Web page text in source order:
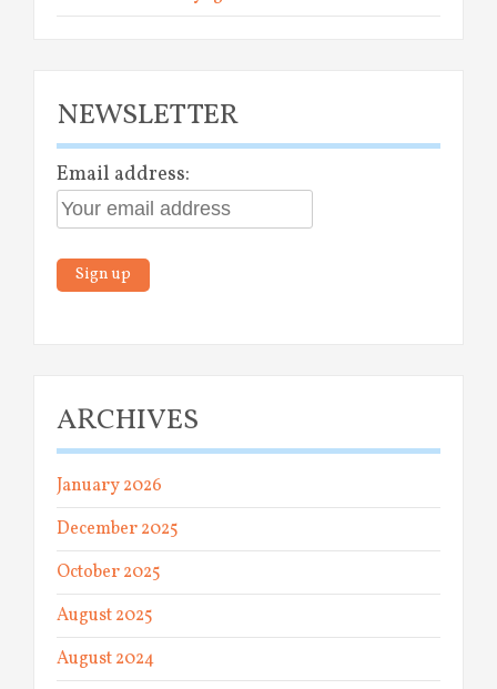
NEWSLETTER
Email address:
ARCHIVES
January 2026
December 2025
October 2025
August 2025
August 2024